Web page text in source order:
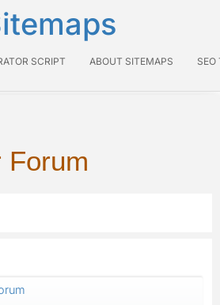
SCRIPT ABOUT SITEMAPS SEO
Forum